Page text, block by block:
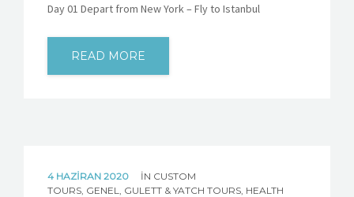
Day 01 Depart from New York – Fly to Istanbul
READ MORE
4 HAZIRAN 2020 IN CUSTOM
TOURS GENEL GULETT & YATCH TOURS HEALTH